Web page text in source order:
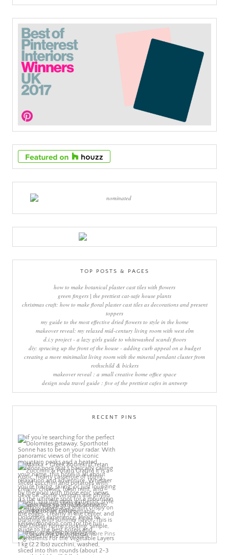
TOP POSTS & PAGES
how to make botanical plaster cast tiles with flowers
green fingers | the prettiest cat-safe house plants
christmas craft: how to make floral plaster cast tiles as decorations and present
toppers
my guide to the most effective dried flowers to style in the home
makeover reveal: my relaxed mid-century living room with west elm
d.i.y project - a lazy girls guide to whitewashed scandi floors
diy: sprucing up the front of the house - adding curb appeal on a budget
creating a more minimalist living room with the mineral pendant cluster from
rothschild & bickers
makeover reveal : a small creative home office space
design soda travel guide : five of the prettiest cafes in antwerp
RECENT PINS
More Pins